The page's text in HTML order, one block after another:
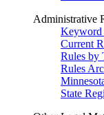
Administrative
Keyword
Current
Rules by
Rules
State